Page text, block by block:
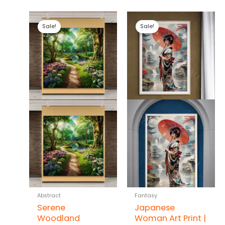
Sale!
Abstract
Serene
Woodland
Sale!
Fantasy
Japanese
Woman Art Print |